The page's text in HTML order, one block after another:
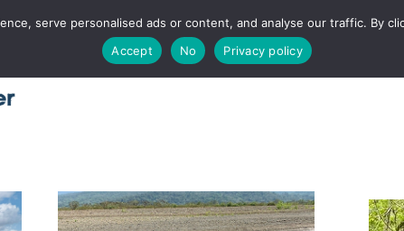
Home About Places Utah
serve personalised ads or content, and analyse our traffic. By
Accept
No Privacy policy